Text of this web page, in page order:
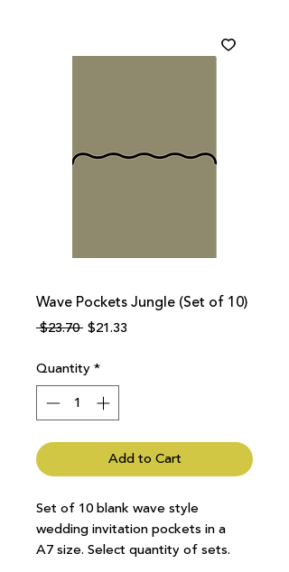
Wave Pockets Jungle (Set of 10)
$23.70 Regular
$21.33
Quantity*
Add to Cart
Set of 10 blank wave style
wedding invitation pockets in a
A7 size. Select quantity of sets.